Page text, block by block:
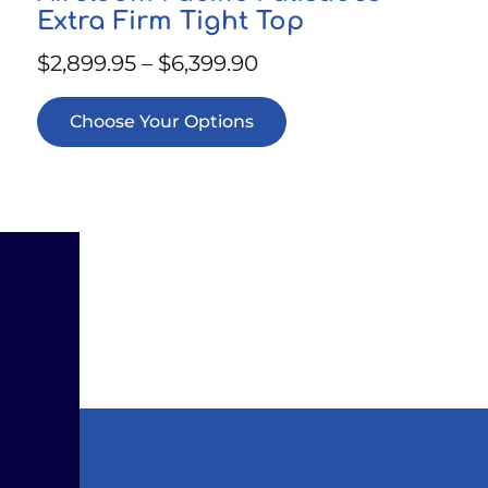
Extra Firm Tight Top
$2,899.95 – $6,399.90
Choose Your Options